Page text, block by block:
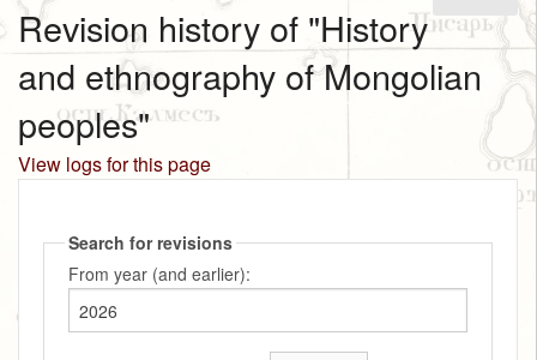
Revision history of "History
and ethnography of Mongolian
peoples"
View logs for this page
Search for revisions
From year (and earlier):